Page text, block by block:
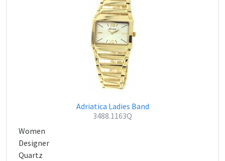
Adriatica Ladies Band
3488.1163Q
Women
Designer
Quartz